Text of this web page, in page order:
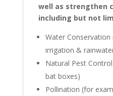
well as strengthen
including but not
Water
irrigation &
Natural Pest
bat boxes)
Pollination (for